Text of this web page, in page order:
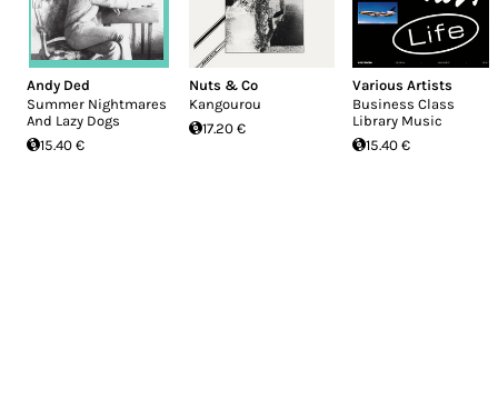
Andy Ded
Summer Nightmares
And Lazy Dogs
15.40 €
Nuts & Co
Kangourou
17.20 €
Various Artists
Business Class
Library Music
15.40 €